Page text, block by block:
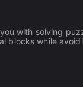
with solving
blocks while